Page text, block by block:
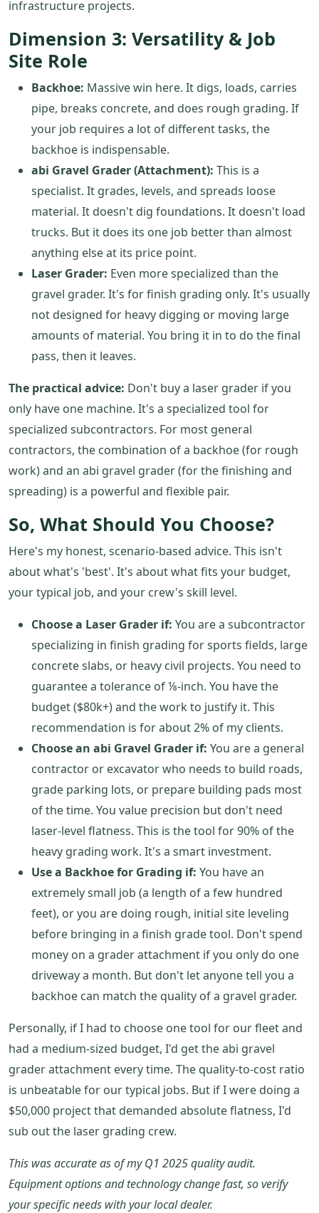
infrastructure projects.
Dimension 3: Versatility & Job
Site Role
Backhoe: Massive win here. It digs, loads, carries
pipe, breaks concrete, and does rough grading. If
your job requires a lot of different tasks, the
backhoe is indispensable.
abi Gravel Grader (Attachment): This is a
specialist. It grades, levels, and spreads loose
material. It doesn't dig foundations. It doesn't load
trucks. But it does its one job better than almost
anything else at its price point.
Laser Grader: Even more specialized than the
gravel grader. It's for finish grading only. It's usually
not designed for heavy digging or moving large
amounts of material. You bring it in to do the final
pass, then it leaves.
The practical advice: Don't buy a laser grader if you
only have one machine. It's a specialized tool for
specialized subcontractors. For most general
contractors, the combination of a backhoe (for rough
work) and an abi gravel grader (for the finishing and
spreading) is a powerful and flexible pair.
So, What Should You Choose?
Here's my honest, scenario-based advice. This isn't
about what's 'best'. It's about what fits your budget,
your typical job, and your crew's skill level.
Choose a Laser Grader if: You are a subcontractor
specializing in finish grading for sports fields, large
concrete slabs, or heavy civil projects. You need to
guarantee a tolerance of ⅛-inch. You have the
budget ($80k+) and the work to justify it. This
recommendation is for about 2% of my clients.
Choose an abi Gravel Grader if: You are a general
contractor or excavator who needs to build roads,
grade parking lots, or prepare building pads most
of the time. You value precision but don't need
laser-level flatness. This is the tool for 90% of the
heavy grading work. It's a smart investment.
Use a Backhoe for Grading if: You have an
extremely small job (a length of a few hundred
feet), or you are doing rough, initial site leveling
before bringing in a finish grade tool. Don't spend
money on a grader attachment if you only do one
driveway a month. But don't let anyone tell you a
backhoe can match the quality of a gravel grader.
Personally, if I had to choose one tool for our fleet and
had a medium-sized budget, I'd get the abi gravel
grader attachment every time. The quality-to-cost ratio
is unbeatable for our typical jobs. But if I were doing a
$50,000 project that demanded absolute flatness, I'd
sub out the laser grading crew.
This was accurate as of my Q1 2025 quality audit.
Equipment options and technology change fast, so verify
your specific needs with your local dealer.